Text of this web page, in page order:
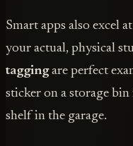
Smart apps also excel
your actual, physical
taggingare perfect
sticker on a storage
shelf in the garage.